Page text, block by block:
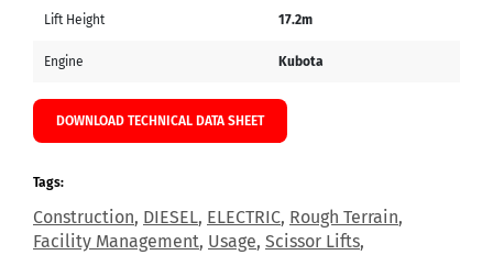
Lift Height 17.2m
Engine Kubota
DOWNLOAD TECHNICAL DATA SHEET
Tags:
Construction, DIESEL, ELECTRIC, Rough Terrain,
Facility Management, Usage, Scissor Lifts,